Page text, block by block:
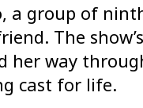
a group of
The
her way
cast for life.